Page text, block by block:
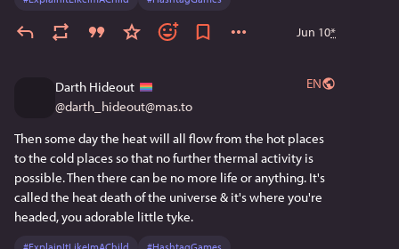
Jun 10*
Darth Hideout
@darth_hideout@mas.to
EN
Then some day the heat will all flow from the hot places
to the cold places so that no further thermal activity is
possible. Then there can be no more life or anything. It's
called the heat death of the universe & it's where you're
headed, you adorable little tyke.
#ExplainItLikeImAChild #HashtagGames